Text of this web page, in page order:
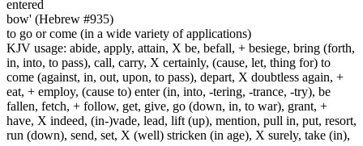
entered
bow' (Hebrew #935)
to go or come (in a wide variety of applications)
KJV usage: abide, apply, attain, X be, befall, + besiege, bring (forth,
in, into, to pass), call, carry, X certainly, (cause, let, thing for) to
come (against, in, out, upon, to pass), depart, X doubtless again, +
eat, + employ, (cause to) enter (in, into, -tering, -trance, -try), be
fallen, fetch, + follow, get, give, go (down, in, to war), grant, +
have, X indeed, (in-)vade, lead, lift (up), mention, pull in, put, resort,
run (down), send, set, X (well) stricken (in age), X surely, take (in),